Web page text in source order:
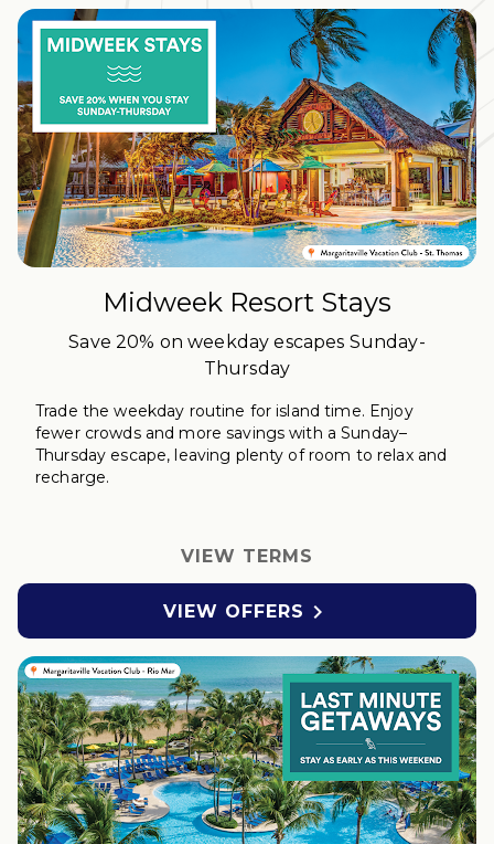
Midweek Resort Stays
Save 20% on weekday escapes Sunday-
Thursday
Trade the weekday routine for island time. Enjoy
fewer crowds and more savings with a Sunday–
Thursday escape, leaving plenty of room to relax and
recharge.
VIEW TERMS
VIEW OFFERS 